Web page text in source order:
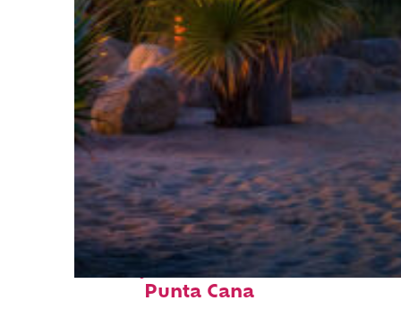
Perfect weekend in
Punta Cana